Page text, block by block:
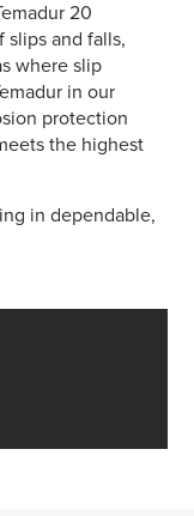
20
slips and falls,
where slip
in our
protection
the highest
in dependable,